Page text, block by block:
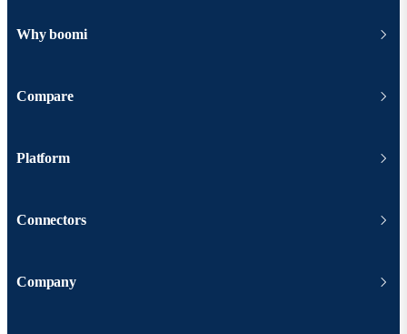
Why boomi
Compare
Platform
Connectors
Company